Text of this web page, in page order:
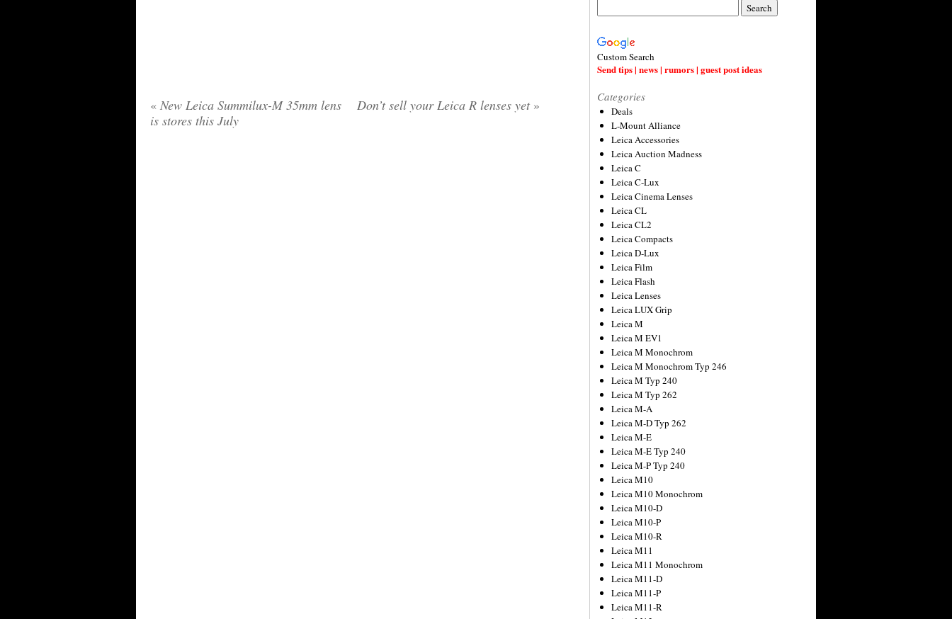
« New Leica Summilux-M 35mm lens
is stores this July
Don’t sell your Leica R lenses yet »
Custom Search
Send tips | news | rumors | guest post ideas
Categories
Deals
L-Mount Alliance
Leica Accessories
Leica Auction Madness
Leica C
Leica C-Lux
Leica Cinema Lenses
Leica CL
Leica CL2
Leica Compacts
Leica D-Lux
Leica Film
Leica Flash
Leica Lenses
Leica LUX Grip
Leica M
Leica M EV1
Leica M Monochrom
Leica M Monochrom Typ 246
Leica M Typ 240
Leica M Typ 262
Leica M-A
Leica M-D Typ 262
Leica M-E
Leica M-E Typ 240
Leica M-P Typ 240
Leica M10
Leica M10 Monochrom
Leica M10-D
Leica M10-P
Leica M10-R
Leica M11
Leica M11 Monochrom
Leica M11-D
Leica M11-P
Leica M11-R